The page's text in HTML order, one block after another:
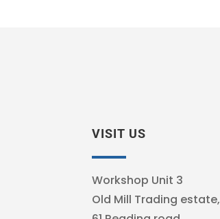
VISIT US
Workshop Unit 3
Old Mill Trading estate,